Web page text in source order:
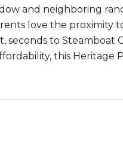
and neighboring
love the proximity
seconds to Steamboat
this Heritage